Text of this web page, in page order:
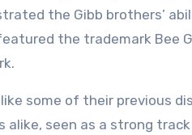
the Gibb brothers’
the trademark Bee
some of their previous
seen as a strong